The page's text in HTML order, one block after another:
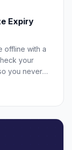
Expiry
offline with a
your
you never